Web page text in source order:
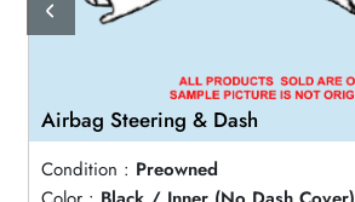
Airbag Steering & Dash
Condition : Preowned